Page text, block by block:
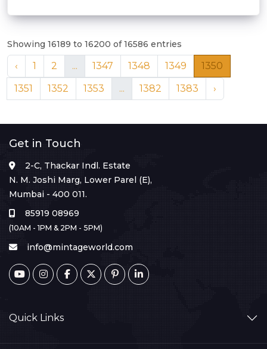
Showing 16189 to 16200 of 16586 entries
‹ 1 2 ... 1347 1348 1349
1350
1351
1352 1353 ... 1382 1383 ›
Get in Touch
2-C, Thackar Indl. Estate
N. M. Joshi Marg, Lower Parel (E),
Mumbai - 400 011.
85919 08969
(10AM - 1PM & 2PM - 5PM)
info@mintageworld.com
Quick Links